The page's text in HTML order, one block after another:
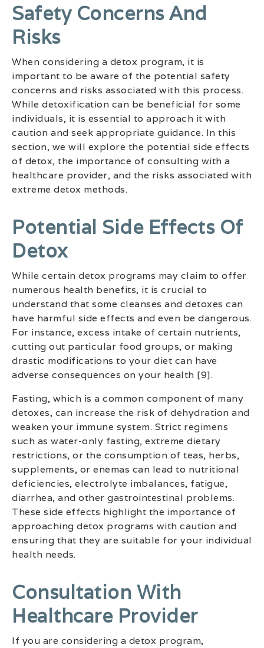
Safety Concerns And
Risks
When considering a detox program, it is
important to be aware of the potential safety
concerns and risks associated with this process.
While detoxification can be beneficial for some
individuals, it is essential to approach it with
caution and seek appropriate guidance. In this
section, we will explore the potential side effects
of detox, the importance of consulting with a
healthcare provider, and the risks associated with
extreme detox methods.
Potential Side Effects Of
Detox
While certain detox programs may claim to offer
numerous health benefits, it is crucial to
understand that some cleanses and detoxes can
have harmful side effects and even be dangerous.
For instance, excess intake of certain nutrients,
cutting out particular food groups, or making
drastic modifications to your diet can have
adverse consequences on your health [9].
Fasting, which is a common component of many
detoxes, can increase the risk of dehydration and
weaken your immune system. Strict regimens
such as water-only fasting, extreme dietary
restrictions, or the consumption of teas, herbs,
supplements, or enemas can lead to nutritional
deficiencies, electrolyte imbalances, fatigue,
diarrhea, and other gastrointestinal problems.
These side effects highlight the importance of
approaching detox programs with caution and
ensuring that they are suitable for your individual
health needs.
Consultation With
Healthcare Provider
If you are considering a detox program,